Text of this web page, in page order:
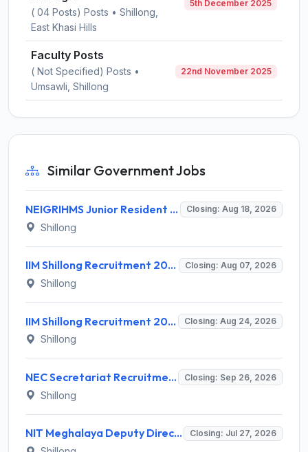
( 04 Posts) Posts • Shillong,
East Khasi Hills
5th December 2025
Faculty Posts
( Not Specified) Posts •
Umsawli, Shillong
22nd November 2025
Similar Government Jobs
NEIGRIHMS Junior Resident Doctor Recruitment 2026 – 24 Posts, Apply Online @ neigrihms.gov.in Closing: Aug 18, 2026
Shillong
IIM Shillong Recruitment 2026 for 3 Project Coordinator & Field Investigator – Apply Online @ www.iimshillong.ac.in Closing: Aug 07, 2026
Shillong
IIM Shillong Recruitment 2026 for 3 Manager (Incubation) / Assistant Manager (Admin & Accounts) – Apply Online @ iimshillong.ac.in Closing: Aug 24, 2026
Shillong
NEC Secretariat Recruitment 2026 for 1 Deputy Adviser – Apply @ necouncil.gov.in Closing: Sep 26, 2026
Shillong
NIT Meghalaya Deputy Director Recruitment 2026 for 1 Post – Apply Offline @ nitm.ac.in Closing: Jul 27, 2026